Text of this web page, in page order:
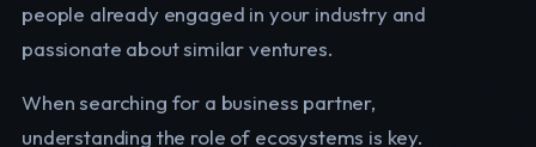
people already engaged in your industry and
passionate about similar ventures.
When searching for a business partner,
understanding the role of ecosystems is key.